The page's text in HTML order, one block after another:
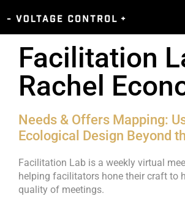
Facilitation
Rachel
Needs & Offers Mapping:
Ecological Design Beyond
Facilitation Lab is a weekly virtual
helping facilitators hone their craft to
quality of meetings.